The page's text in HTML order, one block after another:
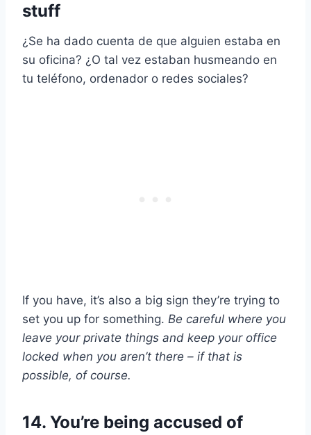
stuff
¿Se ha dado cuenta de que alguien estaba en
su oficina? ¿O tal vez estaban husmeando en
tu teléfono, ordenador o redes sociales?
If you have, it’s also a big sign they’re trying to
set you up for something. Be careful where you
leave your private things and keep your office
locked when you aren’t there – if that is
possible, of course.
14. You’re being accused of